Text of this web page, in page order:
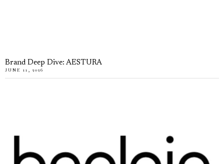
Brand Deep Dive: AESTURA
JUNE 11, 2026